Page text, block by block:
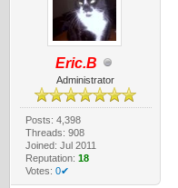
Eric.B
Administrator
Posts: 4,398
Threads: 908
Joined: Jul 2011
Reputation: 18
Votes: 0✔